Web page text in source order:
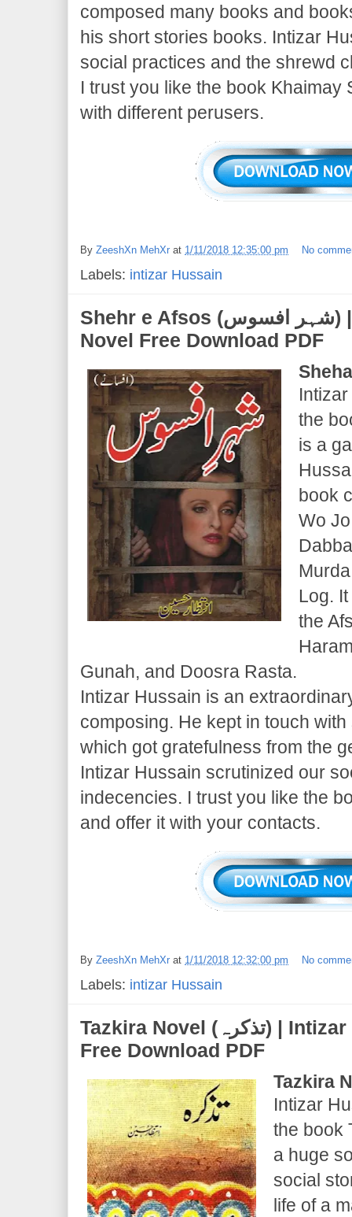
composed many books and
his short stories books. Intizar
social practices and the shrewd
I trust you like the book Khaimay
with different perusers.
By ZeeshXn MehXr at 1/11/2018 12:35:00 pm No
Labels: intizar Hussain
Shehr e Afsos (شہر افسوس) | Intizar Hussain |
Novel Free Download PDF
the
is a
book
Wo
Log.
the
Gunah, and Doosra Rasta.
Intizar Hussain is an
composing. He kept in touch
which got gratefulness from the
Intizar Hussain scrutinized our
indecencies. I trust you like the
and offer it with your contacts.
By ZeeshXn MehXr at 1/11/2018 12:32:00 pm No
Labels: intizar Hussain
Tazkira Novel (تذکرہ) | Intizar Hussain | Novel
Free Download PDF
Tazkira
Intizar
the book
a huge
social
life of a